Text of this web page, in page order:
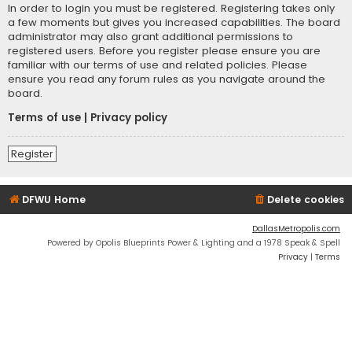
In order to login you must be registered. Registering takes only
a few moments but gives you increased capabilities. The board
administrator may also grant additional permissions to
registered users. Before you register please ensure you are
familiar with our terms of use and related policies. Please
ensure you read any forum rules as you navigate around the
board.
Terms of use
Privacy policy
Register
DFWU Home Delete cookies
DallasMetropolis.com
Powered by Opolis Blueprints Power & Lighting and a 1978 Speak & Spell
Privacy | Terms